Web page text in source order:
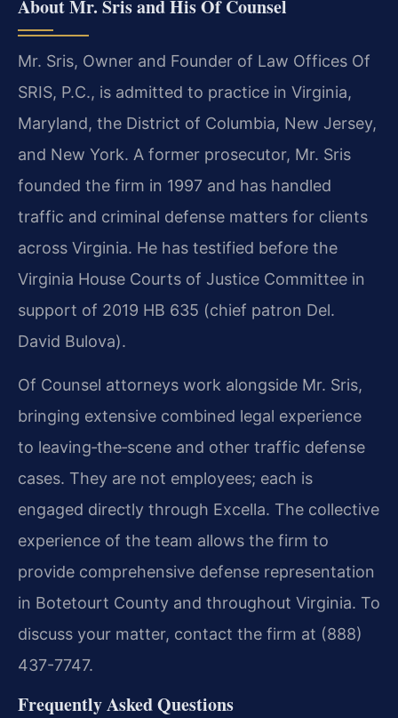
About Mr. Sris and His Of Counsel
Mr. Sris, Owner and Founder of Law Offices Of
SRIS, P.C., is admitted to practice in Virginia,
Maryland, the District of Columbia, New Jersey,
and New York. A former prosecutor, Mr. Sris
founded the firm in 1997 and has handled
traffic and criminal defense matters for clients
across Virginia. He has testified before the
Virginia House Courts of Justice Committee in
support of 2019 HB 635 (chief patron Del.
David Bulova).
Of Counsel attorneys work alongside Mr. Sris,
bringing extensive combined legal experience
to leaving‑the‑scene and other traffic defense
cases. They are not employees; each is
engaged directly through Excella. The collective
experience of the team allows the firm to
provide comprehensive defense representation
in Botetourt County and throughout Virginia. To
discuss your matter, contact the firm at (888)
437-7747.
Frequently Asked Questions